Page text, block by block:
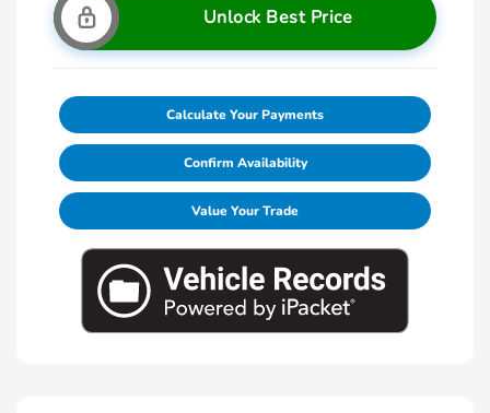
Unlock Best Price
Calculate Your Payments
Confirm Availability
Value Your Trade